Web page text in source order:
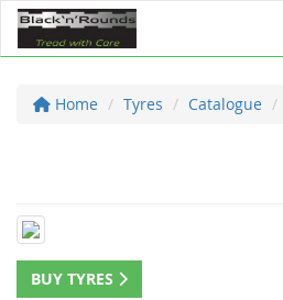
Home Tyres Catalogue
BUY TYRES